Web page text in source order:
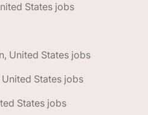
States jobs
United States jobs
States jobs
States jobs